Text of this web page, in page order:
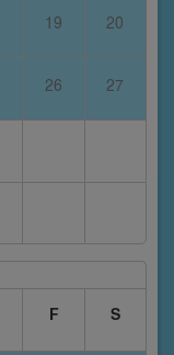
19 20
26 27
F S